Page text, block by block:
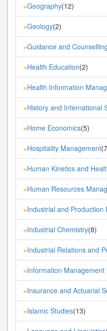
»Geography(12)
»Geology(2)
»Guidance and Counselling
»Health Education(2)
»Health Information
»History and International
»Home Economics(5)
»Hospitality Management
»Human Kinetics and
»Human Resources
»Industrial and Production
»Industrial Chemistry(8)
»Industrial Relations and
»Information Management
»Insurance and Actuarial
»Islamic Studies(13)